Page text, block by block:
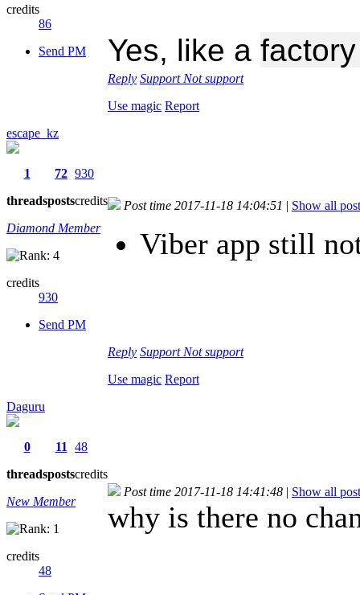
credits
86
Send PM
Yes, like a
Reply Support Not support
Use magic Report
escape_kz
1
threads
72
posts
930
credits
Diamond Member
credits
930
Send PM
Post time 2017-11-18 14:04:51 | Show all
Viber app still
Reply Support Not support
Use magic Report
Daguru
0
threads
11
posts
48
credits
New Member
credits
48
Post time 2017-11-18 14:41:48 | Show all
why is there no